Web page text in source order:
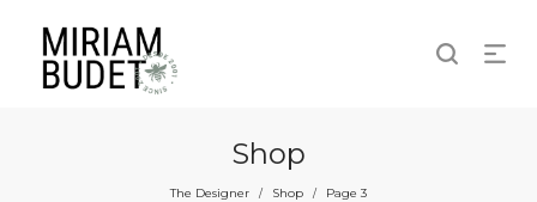
Shop
The Designer / Shop / Page 3